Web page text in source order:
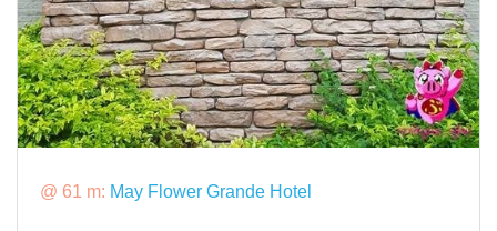
@ 61 m: May Flower Grande Hotel